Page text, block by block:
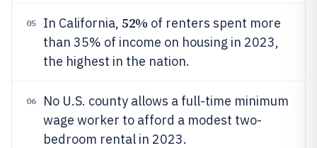
05 In California, 52% of renters spent more
than 35% of income on housing in 2023,
the highest in the nation.
06
No U.S. county allows a full-time minimum
wage worker to afford a modest two-
bedroom rental in 2023.